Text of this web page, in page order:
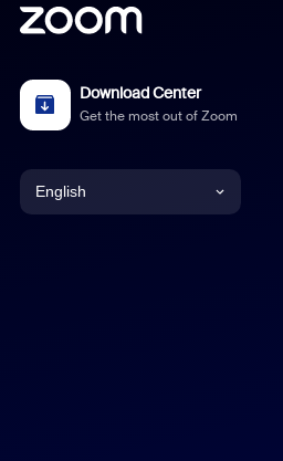
Download Center
Get the most out of Zoom
English